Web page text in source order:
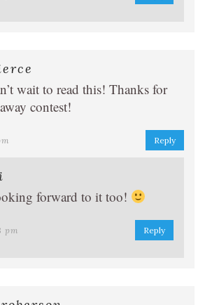
wait to read this! Thanks for
contest!
Reply
forward to it too!
pm Reply